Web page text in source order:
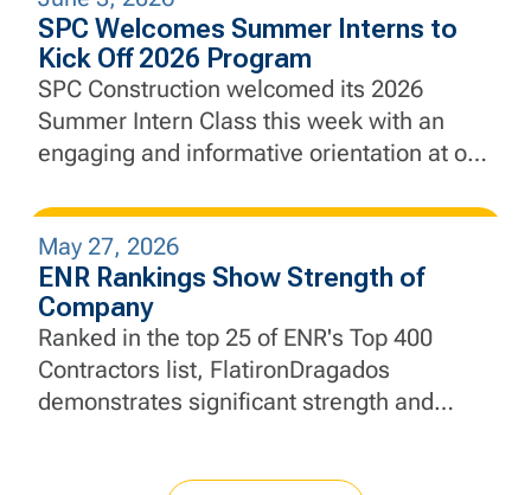
flooding and sea level rise.
SPC Welcomes Summer Interns to
Kick Off 2026 Program
SPC Construction welcomed its 2026
Summer Intern Class this week with an
engaging and informative orientation at our
beginning of a hands-on learning
experience designed to develop the next
generation of construction and engineering
professionals.
May 27, 2026
ENR Rankings Show Strength of
Company
Ranked in the top 25 of ENR's Top 400
Contractors list, FlatironDragados
demonstrates significant strength and